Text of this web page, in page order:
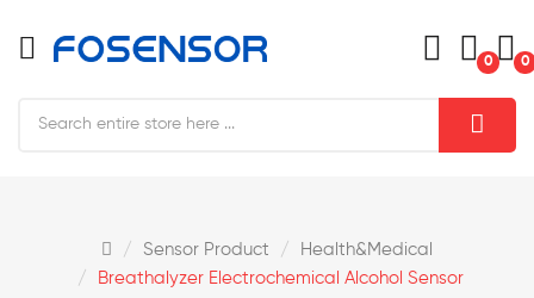
0 0
Sensor Product
Health&medical
Breathalyzer Electrochemical Alcohol Sensor